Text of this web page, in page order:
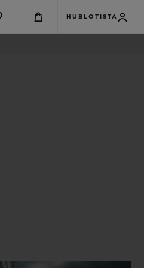
HUBLOTISTA